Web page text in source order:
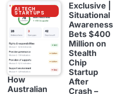
AI TECH
STARTUPS
How
Australian
Exclusive |
Situational
Awareness
Bets $400
Million on
Stealth
Chip
Startup
After
Crash –